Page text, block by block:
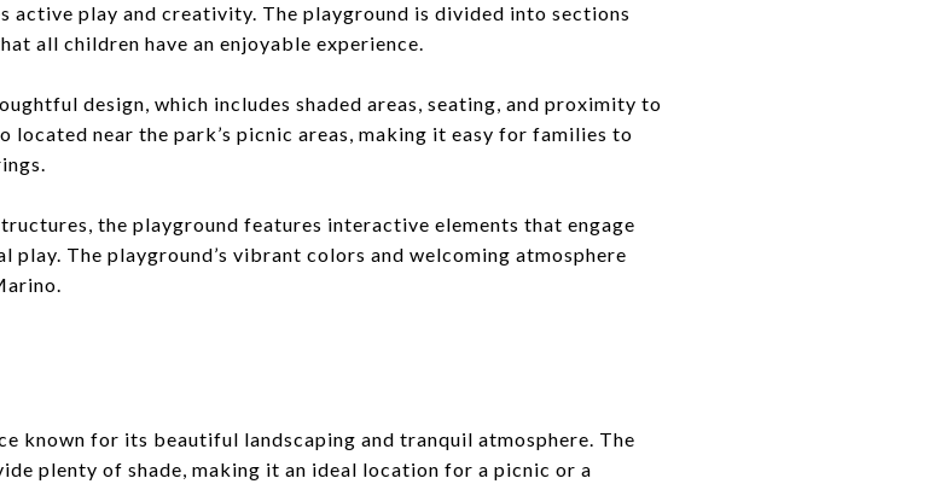
active play and creativity. The playground is divided into sections
all children have an enjoyable experience.
design, which includes shaded areas, seating, and proximity to
located near the park’s picnic areas, making it easy for families to
the playground features interactive elements that engage
play. The playground’s vibrant colors and welcoming atmosphere
known for its beautiful landscaping and tranquil atmosphere. The
plenty of shade, making it an ideal location for a picnic or a